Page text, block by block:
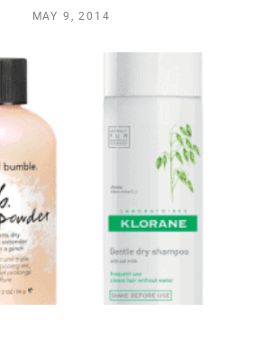
CONTACT US
MAY 9, 2014